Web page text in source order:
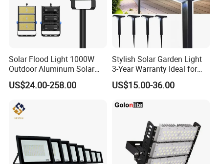
Solar Flood Light 1000W
Outdoor Aluminum Solar
Flood Lights
US$24.00-258.00
Stylish Solar Garden Light
3-Year Warranty Ideal for
Outdoors
US$15.00-36.00